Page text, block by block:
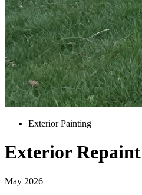
Exterior Painting
Exterior
May 2026